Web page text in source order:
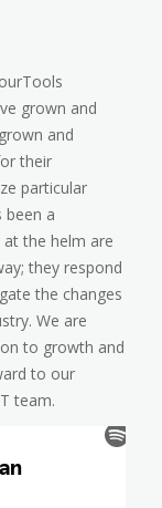
grown and
and
their
particular
been a
at the helm are
they respond
the changes
We are
to growth and
to our
team.